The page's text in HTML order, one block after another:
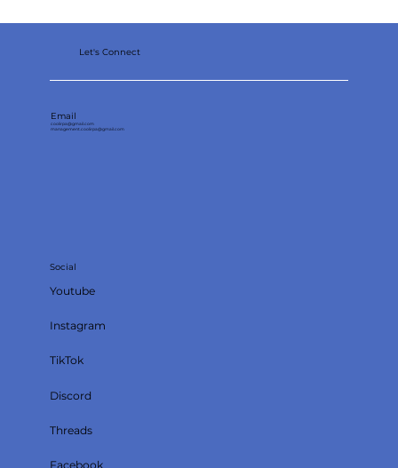
Let's Connect
Email
coolirpa@gmail.com
management.coolirpa@gmail.com
Social
Youtube
Instagram
TikTok
Discord
Threads
Facebook